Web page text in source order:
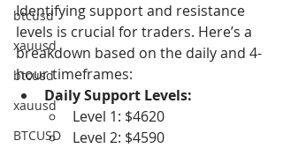
btcusd
xauusd
btcusd
xauusd
BTCUSD
Identifying support and resistance
levels is crucial for traders. Here’s a
breakdown based on the daily and 4-
hour timeframes:
Daily Support Levels:
Level 1: $4620
Level 2: $4590